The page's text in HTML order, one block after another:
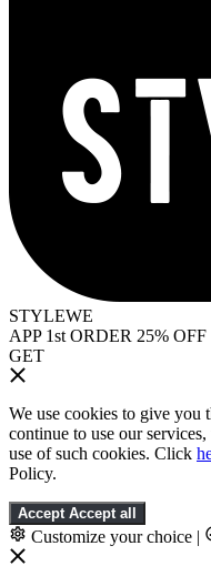
STYLEWE
APP 1st ORDER 25% OFF
GET
We use cookies to give you
continue to use our
use of such cookies. Click
Policy.
Accept Accept all
Customize your choice |